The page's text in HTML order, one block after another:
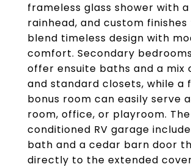
frameless glass shower with
rainhead, and custom
blend timeless design with
comfort. Secondary
offer ensuite baths and a mix
and standard closets, while a
bonus room can easily serve
room, office, or playroom.
conditioned RV garage
bath and a cedar barn door
directly to the extended